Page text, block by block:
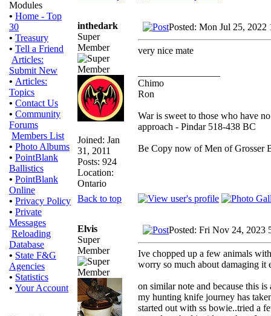
Modules
• Home - Top
30
• Treasury
• Tell a Friend
Articles:
Submit New
• Articles:
Topics
• Contact Us
• Community
Forums
Members List
• Photo Albums
• PointBlank
Ballistics
• PointBlank
Online
• Privacy Policy
• Private
Messages
Reloading
Database
• State F&G
Agencies
• Statistics
• Your Account
inthedark
Super
Member
Joined: Jan
31, 2011
Posts: 924
Location:
Ontario
Posted: Mon Jul 25, 2022
very nice mate
Chimo
Ron
War is sweet to those who have
approach - Pindar 518-438 BC
Be Copy now of Men of
Back to top
Elvis
Super
Member
Posted: Fri Nov 24, 2023
Ive chopped up a few animals
worry so much about damaging it
on similar note and because this
my hunting knife journey has
started out with ss bowie..tried a